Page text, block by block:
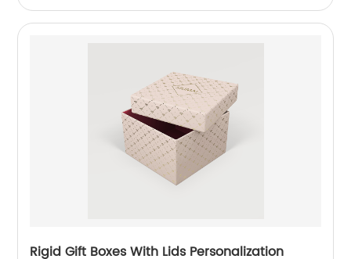
Rigid Gift Boxes With Lids Personalization